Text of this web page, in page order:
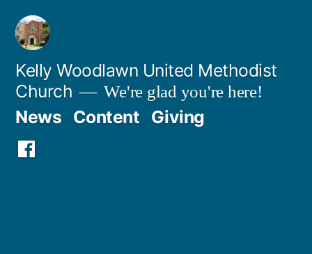
Skip
content
Kelly Woodlawn United Methodist
Church
We're glad you're here!
News Content Giving
Facebook